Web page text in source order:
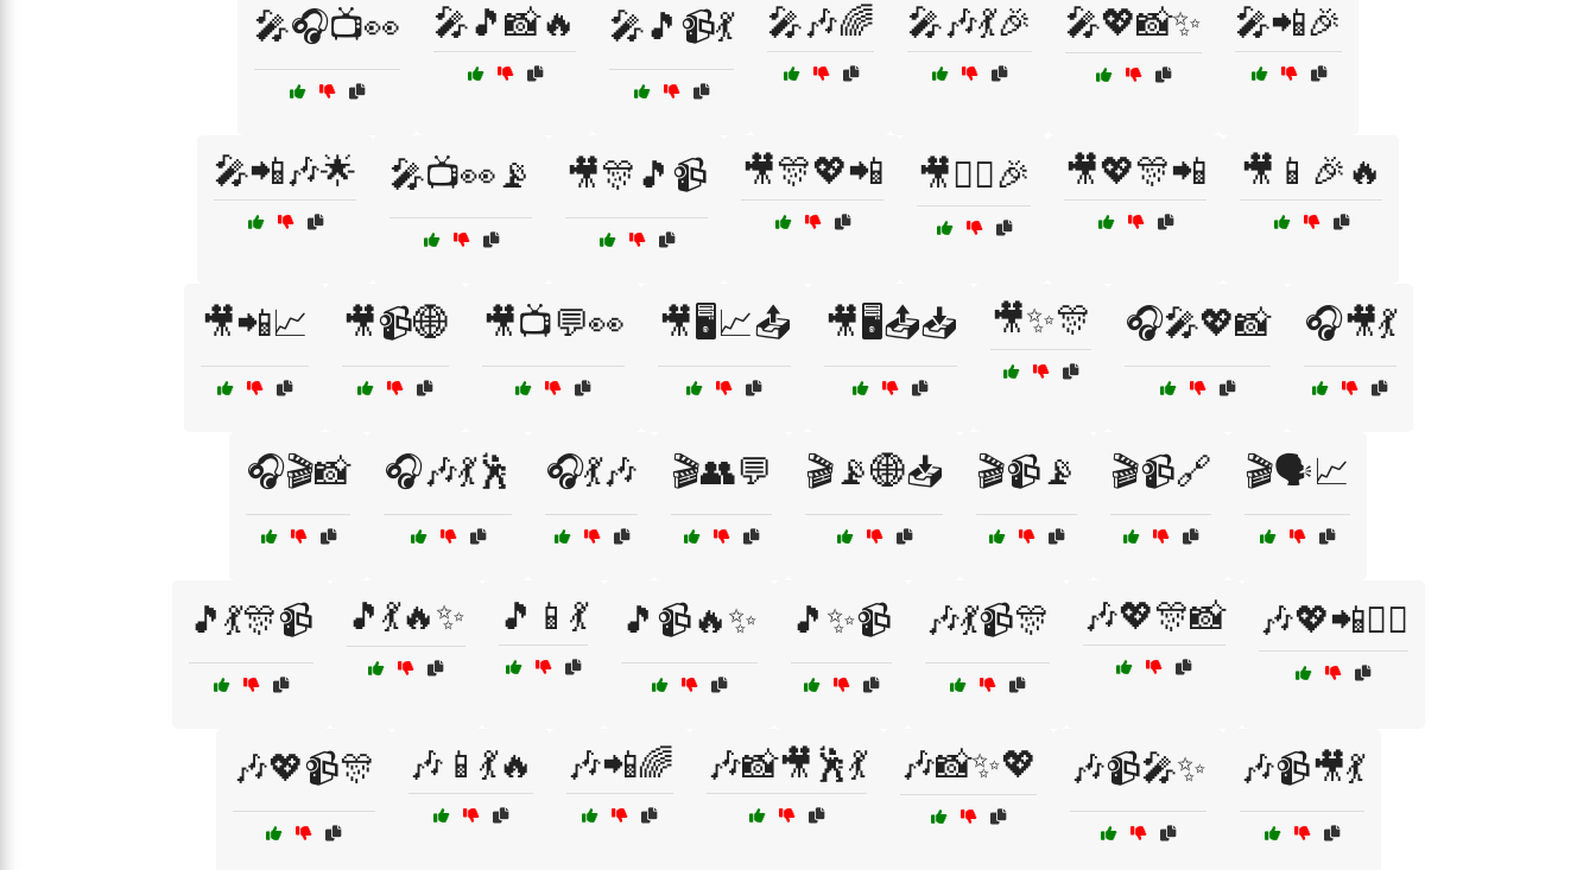
🎤🎧📺👀 🎤🎵📸🔥 🎤🎵📹💃 🎤🎶🌈 🎤🎶💃🎉 🎤💖📸✨ 🎤📲🎉
🎤📲🎶🌟 🎤📺👀📡 🎥🎊🎵📹 🎥🎊💖📲 🎥👯‍♀️🎉 🎥💖🎊📲 🎥📱🎉🔥
🎥📲📈 🎥📹🌐 🎥📺💬👀 🎥🖥️📈📤 🎥🖥️📤📥 🎥✨🎊 🎧🎤💖📸 🎧🎥💃
🎧🎬📸 🎧🎶💃🕺 🎧💃🎶 🎬👥💬 🎬📡🌐📥 🎬📹📡 🎬📹🔗 🎬🗣️📈
🎵💃🎊📹 🎵💃🔥✨ 🎵📱💃 🎵📹🔥✨ 🎵✨📹 🎶💃📹🎊 🎶💖🎊📸 🎶💖📲👯‍♀️
🎶💖📹🎊 🎶📱💃🔥 🎶📲🌈 🎶📸🎥🕺💃 🎶📸✨💖 🎶📹🎤✨ 🎶📹🎥💃